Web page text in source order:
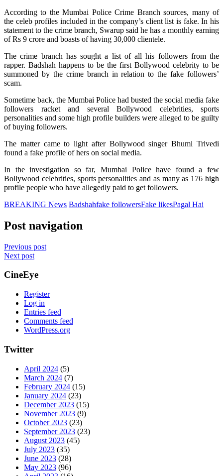
According to the Mumbai Police Crime Branch sources, many of
the celeb profiles included in the company’s client list is fake. In his
statement to the crime branch, Swarup said he has a monthly earning
of Rs 9 crore and boasts of having 30,000 clientele.
The crime branch has sought a list of all his followers from the
rapper. Badshah happens to be the first Bollywood celebrity to be
summoned by the crime branch in relation to the fake followers’
scam.
Sometime back, the Mumbai Police had busted the social media fake
followers racket and several Bollywood celebrities, sports
personalities and some high profile builders were alleged to be guilty
of buying followers.
The matter came to light after Bollywood singer Bhumi Trivedi
found a fake profile of hers on social media.
In the investigation so far, Mumbai Police have found a few
Bollywood celebrities, sports personalities and as many as 176 high
profile people who have allegedly paid to get followers.
BREAKING News Badshahfake followersFake likesPagal Hai
Post navigation
Previous post
Next post
CineEye
Register
Log in
Entries feed
Comments feed
WordPress.org
Twitter
April 2024 (5)
March 2024 (7)
February 2024 (15)
January 2024 (23)
December 2023 (15)
November 2023 (9)
October 2023 (23)
September 2023 (23)
August 2023 (45)
July 2023 (35)
June 2023 (28)
May 2023 (96)